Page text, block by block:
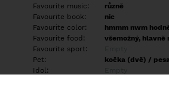
Favourite music:
různě
Favourite book:
nic
Favourite color:
hmmm nwm
Favourite food:
všemožný, hlavně
Favourite sport:
Pet:
kočka (dvě) /
Idol: